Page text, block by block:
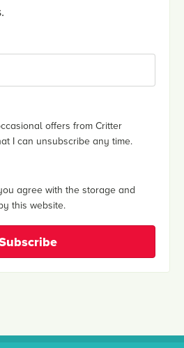
offers from Critter
I can unsubscribe any time.
agree with the storage and
this website.